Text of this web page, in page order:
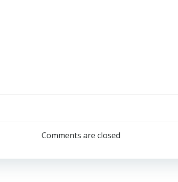
Comments are closed